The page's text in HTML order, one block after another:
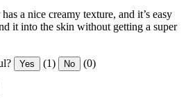
a nice creamy texture, and it’s easy
it into the skin without getting a super
Yes (1) No (0)